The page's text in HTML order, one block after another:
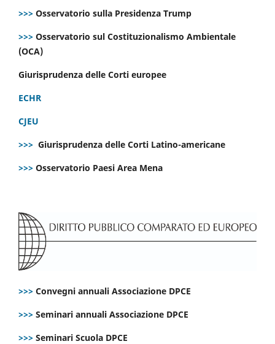
>>> Osservatorio sulla Presidenza Trump
>>> Osservatorio sul Costituzionalismo Ambientale
(OCA)
Giurisprudenza delle Corti europee
ECHR
CJEU
>>> Giurisprudenza delle Corti Latino-americane
>>> Osservatorio Paesi Area Mena
>>> Convegni annuali Associazione DPCE
>>> Seminari annuali Associazione DPCE
>>> Seminari Scuola DPCE